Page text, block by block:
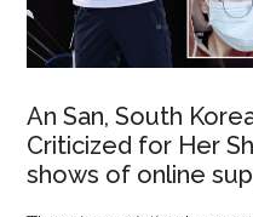
An San, South
Criticized for Her
shows of online